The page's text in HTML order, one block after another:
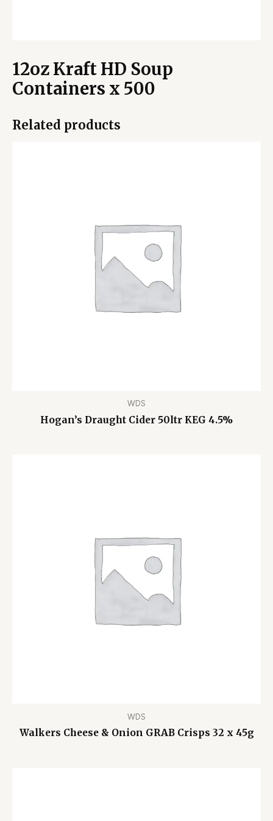
12oz Kraft HD Soup
Containers x 500
Related products
WDS
Hogan’s Draught Cider 50ltr KEG 4.5%
WDS
Walkers Cheese & Onion GRAB Crisps 32 x 45g